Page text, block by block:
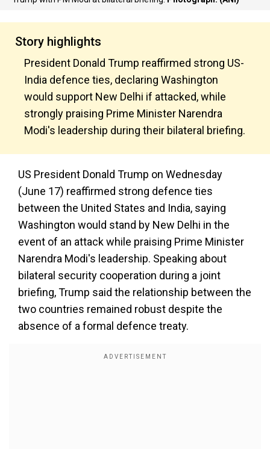
Story highlights
President Donald Trump reaffirmed strong US-
India defence ties, declaring Washington
would support New Delhi if attacked, while
strongly praising Prime Minister Narendra
Modi's leadership during their bilateral briefing.
US President Donald Trump on Wednesday
(June 17) reaffirmed strong defence ties
between the United States and India, saying
Washington would stand by New Delhi in the
event of an attack while praising Prime Minister
Narendra Modi's leadership. Speaking about
bilateral security cooperation during a joint
briefing, Trump said the relationship between the
two countries remained robust despite the
absence of a formal defence treaty.